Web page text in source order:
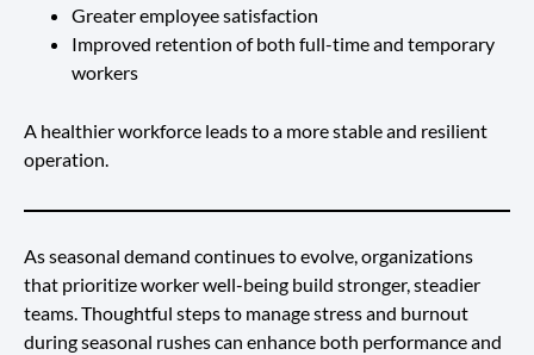
Greater employee satisfaction
Improved retention of both full-time and temporary
workers
A healthier workforce leads to a more stable and resilient
operation.
As seasonal demand continues to evolve, organizations
that prioritize worker well-being build stronger, steadier
teams. Thoughtful steps to manage stress and burnout
during seasonal rushes can enhance both performance and